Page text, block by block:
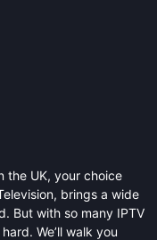
the UK, your choice
brings a wide
But with so many IPTV
We’ll walk you